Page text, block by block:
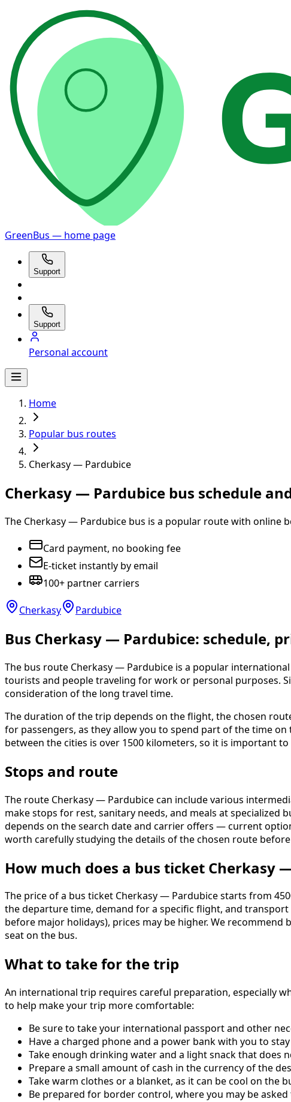
GreenBus — home page
Support
Support
Personal account
Home
Popular bus routes
Cherkasy — Pardubice
Cherkasy — Pardubice bus schedule
The Cherkasy — Pardubice bus is a popular route with online
Card payment, no booking fee
E-ticket instantly by email
100+ partner carriers
Cherkasy Pardubice
Bus Cherkasy — Pardubice: schedule,
The bus route Cherkasy — Pardubice is a popular
tourists and people traveling for work or personal purposes.
consideration of the long travel time.
The duration of the trip depends on the flight, the chosen
for passengers, as they allow you to spend part of the time
between the cities is over 1500 kilometers, so it is important
Stops and route
The route Cherkasy — Pardubice can include various
make stops for rest, sanitary needs, and meals at
depends on the search date and carrier offers — current
worth carefully studying the details of the chosen route
How much does a bus ticket Cherkasy
The price of a bus ticket Cherkasy — Pardubice starts from
the departure time, demand for a specific flight, and
before major holidays), prices may be higher. We
seat on the bus.
What to take for the trip
An international trip requires careful preparation, especially
to help make your trip more comfortable:
Be sure to take your international passport and other
Have a charged phone and a power bank with you to
Take enough drinking water and a light snack that does
Prepare a small amount of cash in the currency of the
Take warm clothes or a blanket, as it can be cool on the
Be prepared for border control, where you may be